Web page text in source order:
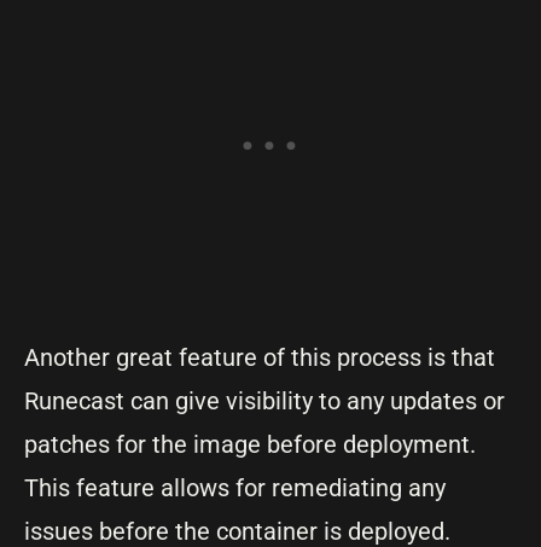
Another great feature of this process is that
Runecast can give visibility to any updates or
patches for the image before deployment.
This feature allows for remediating any
issues before the container is deployed.